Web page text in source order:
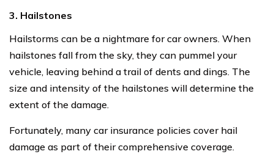
3. Hailstones
Hailstorms can be a nightmare for car owners. When
hailstones fall from the sky, they can pummel your
vehicle, leaving behind a trail of dents and dings. The
size and intensity of the hailstones will determine the
extent of the damage.
Fortunately, many car insurance policies cover hail
damage as part of their comprehensive coverage.